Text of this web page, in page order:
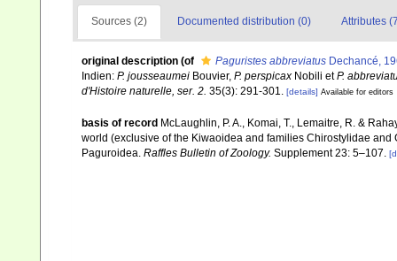
Sources (2) Documented distribution (0) Attributes
original description (of Paguristes abbreviatus Dechancé,
Indien: P. jousseaumei Bouvier, P. perspicax Nobili etP.
d'Histoire naturelle, ser. 2. 35(3): 291-301. [details] Available for editors
basis of record McLaughlin, P. A., Komai, T., Lemaitre, R. &
world (exclusive of the Kiwaoidea and families Chirostylidae
Paguroidea. Raffles Bulletin of Zoology. Supplement 23: 5–107.